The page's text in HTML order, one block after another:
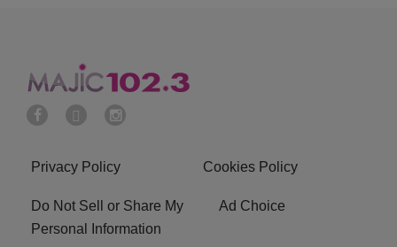
Privacy Policy Cookies Policy
Do Not Sell or Share My
Personal Information
Ad Choice